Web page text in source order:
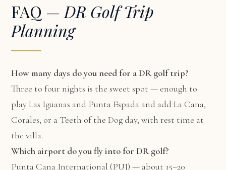
FAQ — DR Golf Trip
Planning
How many days do you need for a DR golf trip?
Three to four nights is the sweet spot — enough to
play Las Iguanas and Punta Espada and add La Cana,
Corales, or a Teeth of the Dog day, with rest time at
the villa.
Which airport do you fly into for DR golf?
Punta Cana International (PUJ) — about 15–20